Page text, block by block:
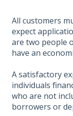
All customers
expect
are two people
have an
A satisfactory
individuals
who are not
borrowers or